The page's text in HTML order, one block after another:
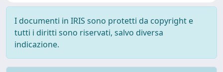
I documenti in IRIS sono protetti da copyright e
tutti i diritti sono riservati, salvo diversa
indicazione.